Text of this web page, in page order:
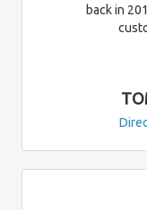
back in